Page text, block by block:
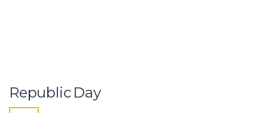
Republic Day